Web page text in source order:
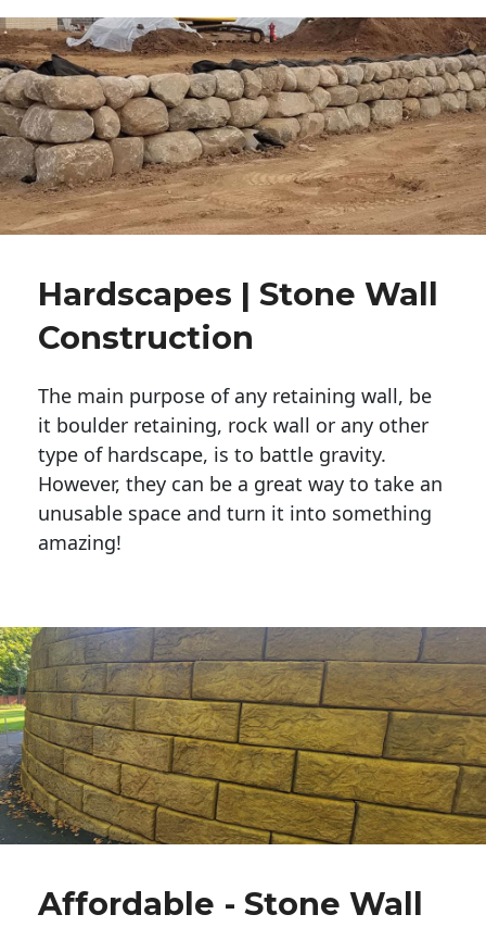
Hardscapes | Stone Wall
Construction
The main purpose of any retaining wall, be
it boulder retaining, rock wall or any other
type of hardscape, is to battle gravity.
However, they can be a great way to take an
unusable space and turn it into something
amazing!
Affordable - Stone Wall